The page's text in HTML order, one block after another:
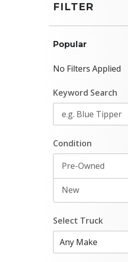
FILTER
Popular
No Filters Applied
Keyword Search
Condition
Pre-Owned
New
Select Truck